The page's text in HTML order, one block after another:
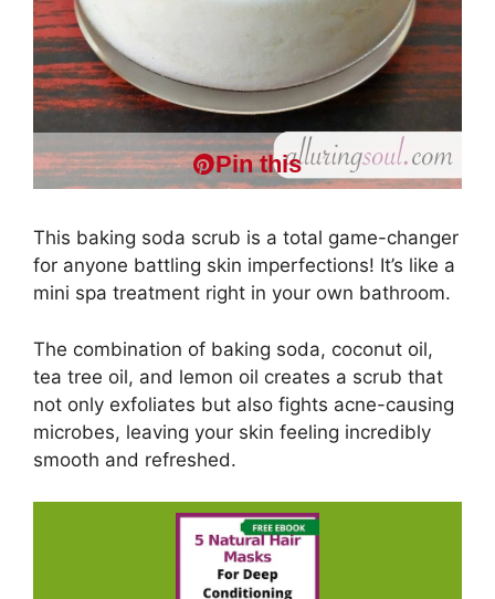
Pin this
This baking soda scrub is a total game-changer
for anyone battling skin imperfections! It’s like a
mini spa treatment right in your own bathroom.
The combination of baking soda, coconut oil,
tea tree oil, and lemon oil creates a scrub that
not only exfoliates but also fights acne-causing
microbes, leaving your skin feeling incredibly
smooth and refreshed.